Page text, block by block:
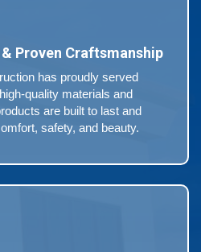
Proven Craftsmanship
has proudly served
quality materials and
are built to last and
safety, and beauty.